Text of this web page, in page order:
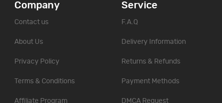
Company
Contact us
About Us
Privacy Policy
Terms & Conditions
Affiliate Program
Service
F.A.Q
Delivery Information
Returns & Refunds
Payment Methods
DMCA Request